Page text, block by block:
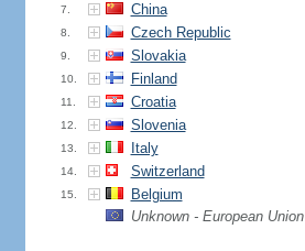
7. China
8. Czech Republic
9. Slovakia
10. Finland
11. Croatia
12. Slovenia
13. Italy
14. Switzerland
15. Belgium
Unknown - European Union